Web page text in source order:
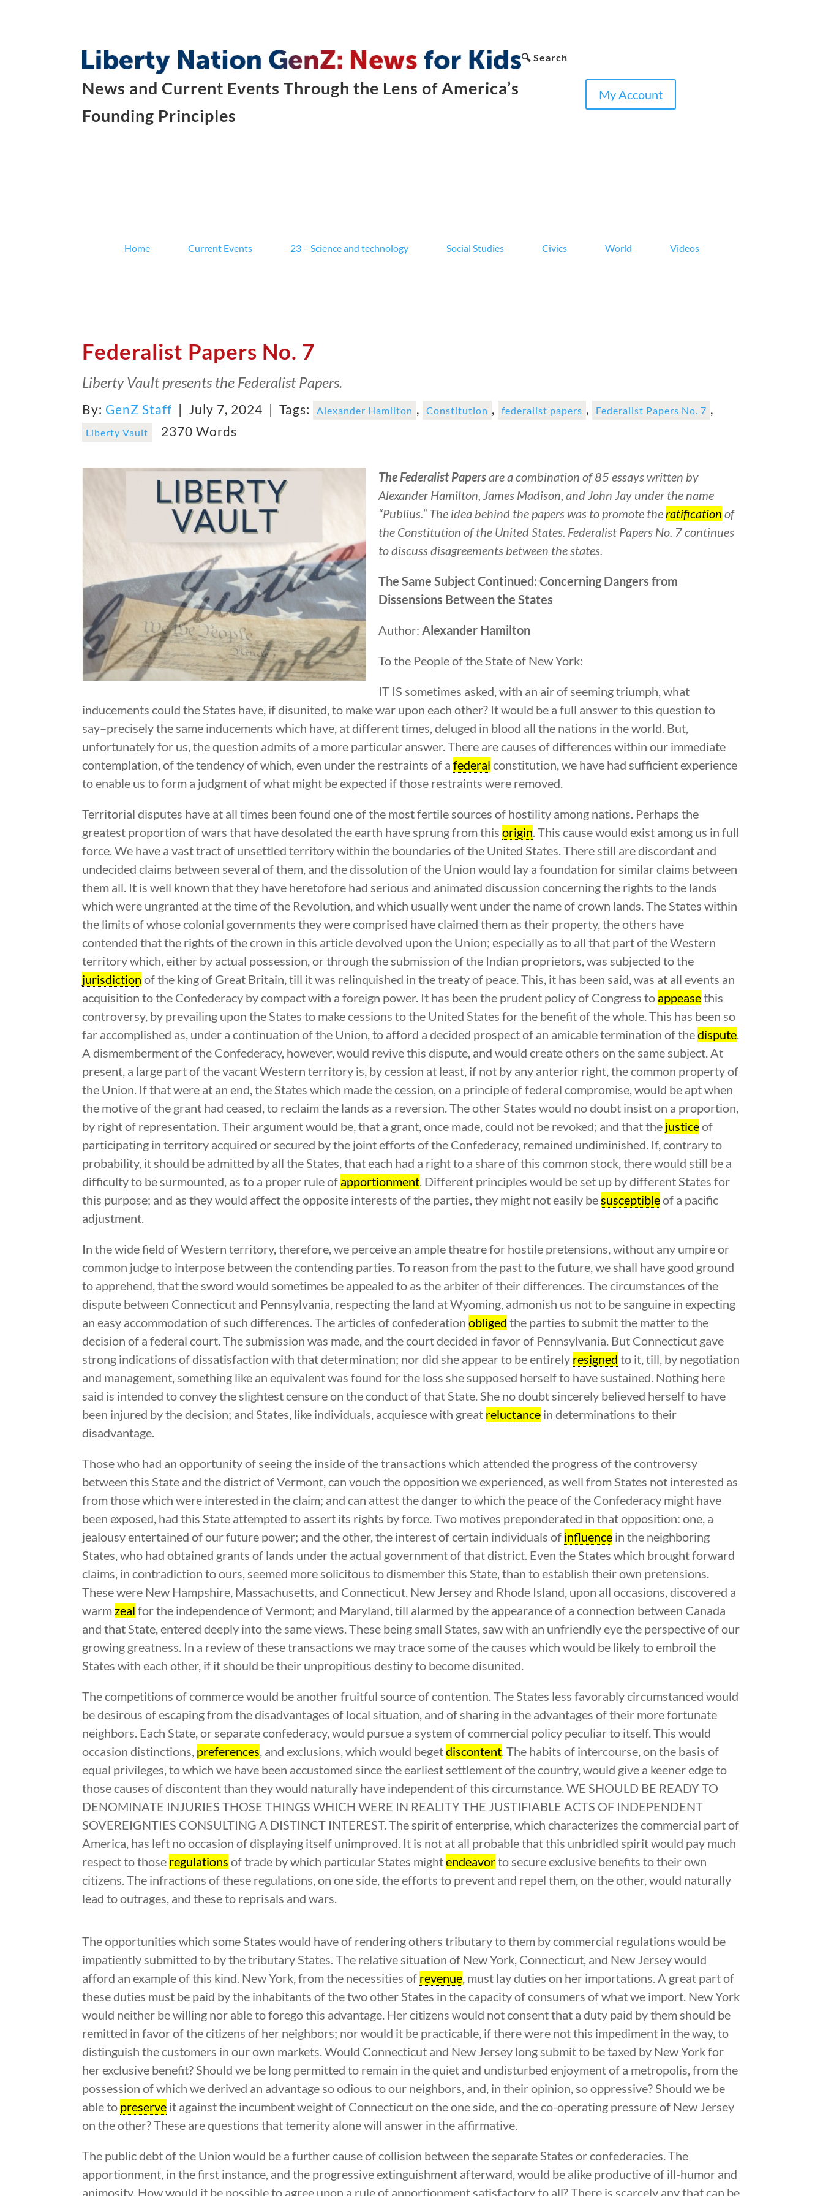
News and Current Events Through the Lens of America’s
Founding Principles
🔍 Search
My Account
Home Current Events 23 – Science and technology Social Studies Civics World Videos
Federalist Papers No. 7
Liberty Vault presents the Federalist Papers.
By: GenZ Staff | July 7, 2024 |Tags: Alexander Hamilton , Constitution , federalist papers , Federalist Papers No. 7 ,
Liberty Vault 2370 Words
The Federalist Papersare a combination of 85 essays written by
Alexander Hamilton, James Madison, and John Jay under the name
“Publius.” The idea behind the papers was to promote the ratification of
the Constitution of the United States. Federalist Papers No. 7 continues
to discuss disagreements between the states.
The Same Subject Continued: Concerning Dangers from
Dissensions Between the States
Author: Alexander Hamilton
To the People of the State of New York:
IT IS sometimes asked, with an air of seeming triumph, what
inducements could the States have, if disunited, to make war upon each other? It would be a full answer to this question to
say–precisely the same inducements which have, at different times, deluged in blood all the nations in the world. But,
unfortunately for us, the question admits of a more particular answer. There are causes of differences within our immediate
contemplation, of the tendency of which, even under the restraints of afederal constitution, we have had sufficient experience
to enable us to form a judgment of what might be expected if those restraints were removed.
Territorial disputes have at all times been found one of the most fertile sources of hostility among nations. Perhaps the
greatest proportion of wars that have desolated the earth have sprung from thisorigin . This cause would exist among us in full
force. We have a vast tract of unsettled territory within the boundaries of the United States. There still are discordant and
undecided claims between several of them, and the dissolution of the Union would lay a foundation for similar claims between
them all. It is well known that they have heretofore had serious and animated discussion concerning the rights to the lands
which were ungranted at the time of the Revolution, and which usually went under the name of crown lands. The States within
the limits of whose colonial governments they were comprised have claimed them as their property, the others have
contended that the rights of the crown in this article devolved upon the Union; especially as to all that part of the Western
territory which, either by actual possession, or through the submission of the Indian proprietors, was subjected to the
jurisdiction of the king of Great Britain, till it was relinquished in the treaty of peace. This, it has been said, was at all events an
acquisition to the Confederacy by compact with a foreign power. It has been the prudent policy of Congress to appeasethis
controversy, by prevailing upon the States to make cessions to the United States for the benefit of the whole. This has been so
far accomplished as, under a continuation of the Union, to afford a decided prospect of an amicable termination of thedispute
A dismemberment of the Confederacy, however, would revive this dispute, and would create others on the same subject. At
present, a large part of the vacant Western territory is, by cession at least, if not by any anterior right, the common property of
the Union. If that were at an end, the States which made the cession, on a principle of federal compromise, would be apt when
the motive of the grant had ceased, to reclaim the lands as a reversion. The other States would no doubt insist on a proportion,
by right of representation. Their argument would be, that a grant, once made, could not be revoked; and that the justiceof
participating in territory acquired or secured by the joint efforts of the Confederacy, remained undiminished. If, contrary to
probability, it should be admitted by all the States, that each had a right to a share of this common stock, there would still be a
difficulty to be surmounted, as to a proper rule of apportionment . Different principles would be set up by different States for
this purpose; and as they would affect the opposite interests of the parties, they might not easily be susceptibleof a pacific
adjustment.
In the wide field of Western territory, therefore, we perceive an ample theatre for hostile pretensions, without any umpire or
common judge to interpose between the contending parties. To reason from the past to the future, we shall have good ground
to apprehend, that the sword would sometimes be appealed to as the arbiter of their differences. The circumstances of the
dispute between Connecticut and Pennsylvania, respecting the land at Wyoming, admonish us not to be sanguine in expecting
an easy accommodation of such differences. The articles of confederationobliged the parties to submit the matter to the
decision of a federal court. The submission was made, and the court decided in favor of Pennsylvania. But Connecticut gave
strong indications of dissatisfaction with that determination; nor did she appear to be entirely resigned to it, till, by negotiation
and management, something like an equivalent was found for the loss she supposed herself to have sustained. Nothing here
said is intended to convey the slightest censure on the conduct of that State. She no doubt sincerely believed herself to have
been injured by the decision; and States, like individuals, acquiesce with great reluctance in determinations to their
disadvantage.
Those who had an opportunity of seeing the inside of the transactions which attended the progress of the controversy
between this State and the district of Vermont, can vouch the opposition we experienced, as well from States not interested as
from those which were interested in the claim; and can attest the danger to which the peace of the Confederacy might have
been exposed, had this State attempted to assert its rights by force. Two motives preponderated in that opposition: one, a
jealousy entertained of our future power; and the other, the interest of certain individuals of influence in the neighboring
States, who had obtained grants of lands under the actual government of that district. Even the States which brought forward
claims, in contradiction to ours, seemed more solicitous to dismember this State, than to establish their own pretensions.
These were New Hampshire, Massachusetts, and Connecticut. New Jersey and Rhode Island, upon all occasions, discovered a
warm zeal for the independence of Vermont; and Maryland, till alarmed by the appearance of a connection between Canada
and that State, entered deeply into the same views. These being small States, saw with an unfriendly eye the perspective of our
growing greatness. In a review of these transactions we may trace some of the causes which would be likely to embroil the
States with each other, if it should be their unpropitious destiny to become disunited.
The competitions of commerce would be another fruitful source of contention. The States less favorably circumstanced would
be desirous of escaping from the disadvantages of local situation, and of sharing in the advantages of their more fortunate
neighbors. Each State, or separate confederacy, would pursue a system of commercial policy peculiar to itself. This would
occasion distinctions, preferences , and exclusions, which would begetdiscontent . The habits of intercourse, on the basis of
equal privileges, to which we have been accustomed since the earliest settlement of the country, would give a keener edge to
those causes of discontent than they would naturally have independent of this circumstance. WE SHOULD BE READY TO
DENOMINATE INJURIES THOSE THINGS WHICH WERE IN REALITY THE JUSTIFIABLE ACTS OF INDEPENDENT
SOVEREIGNTIES CONSULTING A DISTINCT INTEREST. The spirit of enterprise, which characterizes the commercial part of
America, has left no occasion of displaying itself unimproved. It is not at all probable that this unbridled spirit would pay much
respect to those regulations of trade by which particular States mightendeavorto secure exclusive benefits to their own
citizens. The infractions of these regulations, on one side, the efforts to prevent and repel them, on the other, would naturally
lead to outrages, and these to reprisals and wars.
The opportunities which some States would have of rendering others tributary to them by commercial regulations would be
impatiently submitted to by the tributary States. The relative situation of New York, Connecticut, and New Jersey would
afford an example of this kind. New York, from the necessities of revenue , must lay duties on her importations. A great part of
these duties must be paid by the inhabitants of the two other States in the capacity of consumers of what we import. New York
would neither be willing nor able to forego this advantage. Her citizens would not consent that a duty paid by them should be
remitted in favor of the citizens of her neighbors; nor would it be practicable, if there were not this impediment in the way, to
distinguish the customers in our own markets. Would Connecticut and New Jersey long submit to be taxed by New York for
her exclusive benefit? Should we be long permitted to remain in the quiet and undisturbed enjoyment of a metropolis, from the
possession of which we derived an advantage so odious to our neighbors, and, in their opinion, so oppressive? Should we be
able to preserve it against the incumbent weight of Connecticut on the one side, and the co-operating pressure of New Jersey
on the other? These are questions that temerity alone will answer in the affirmative.
The public debt of the Union would be a further cause of collision between the separate States or confederacies. The
apportionment, in the first instance, and the progressive extinguishment afterward, would be alike productive of ill-humor and
animosity. How would it be possible to agree upon a rule of apportionment satisfactory to all? There is scarcely any that can be